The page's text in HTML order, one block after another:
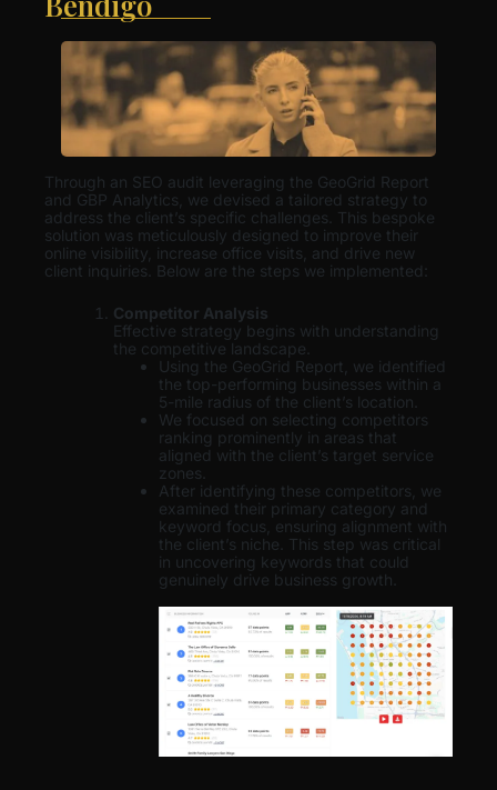
Through an SEO audit leveraging the GeoGrid Report
and GBP Analytics, we devised a tailored strategy to
address the client’s specific challenges. This bespoke
solution was meticulously designed to improve their
online visibility, increase office visits, and drive new
client inquiries. Below are the steps we implemented:
Competitor Analysis
Effective strategy begins with understanding
the competitive landscape.
Using the GeoGrid Report, we identified
the top-performing businesses within a
5-mile radius of the client’s location.
We focused on selecting competitors
ranking prominently in areas that
aligned with the client’s target service
zones.
After identifying these competitors, we
examined their primary category and
keyword focus, ensuring alignment with
the client’s niche. This step was critical
in uncovering keywords that could
genuinely drive business growth.